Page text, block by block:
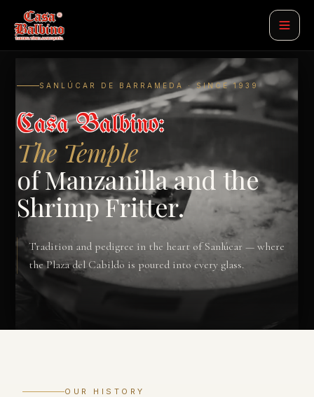
SANLÚCAR DE BARRAMEDA · SINCE 1939
Casa Balbino:
The Temple
of Manzanilla and the
Shrimp Fritter.
Tradition and pedigree in the heart of Sanlúcar — where
the Plaza del Cabildo is poured into every glass.
OUR HISTORY